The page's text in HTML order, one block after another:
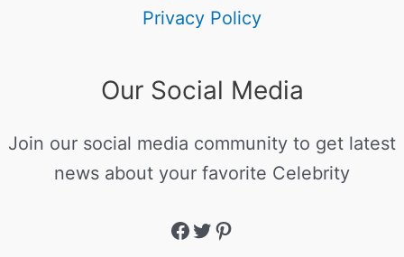
Privacy Policy
Our Social Media
Join our social media community to get latest
news about your favorite Celebrity